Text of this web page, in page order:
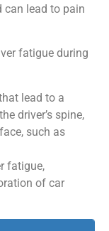
lead to pain
fatigue during
lead to a
driver’s spine,
such as
fatigue,
of car